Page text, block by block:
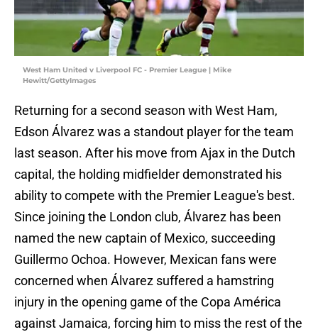
West Ham United v Liverpool FC - Premier League | Mike
Hewitt/GettyImages
Returning for a second season with West Ham,
Edson Álvarez was a standout player for the team
last season. After his move from Ajax in the Dutch
capital, the holding midfielder demonstrated his
ability to compete with the Premier League's best.
Since joining the London club, Álvarez has been
named the new captain of Mexico, succeeding
Guillermo Ochoa. However, Mexican fans were
concerned when Álvarez suffered a hamstring
injury in the opening game of the Copa América
against Jamaica, forcing him to miss the rest of the